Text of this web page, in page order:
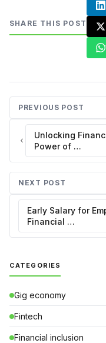
SHARE THIS POST
PREVIOUS POST
Unlocking
Power of …
NEXT POST
Early Salary for
Financial …
CATEGORIES
Gig economy
Fintech
Financial inclusion